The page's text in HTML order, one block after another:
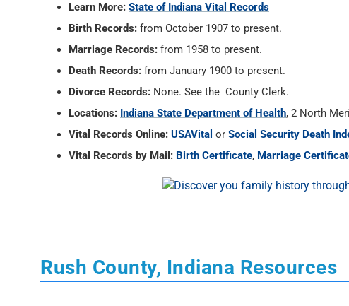
Learn More: State of Indiana Vital Records
Birth Records: from October 1907 to present.
Marriage Records: from 1958 to present.
Death Records: from January 1900 to present.
Divorce Records: None. See the County Clerk.
Locations: Indiana State Department of Health, 2 North
Vital Records Online: USAVital or Social Security Death
Vital Records by Mail: Birth Certificate, Marriage
Rush County, Indiana Resources